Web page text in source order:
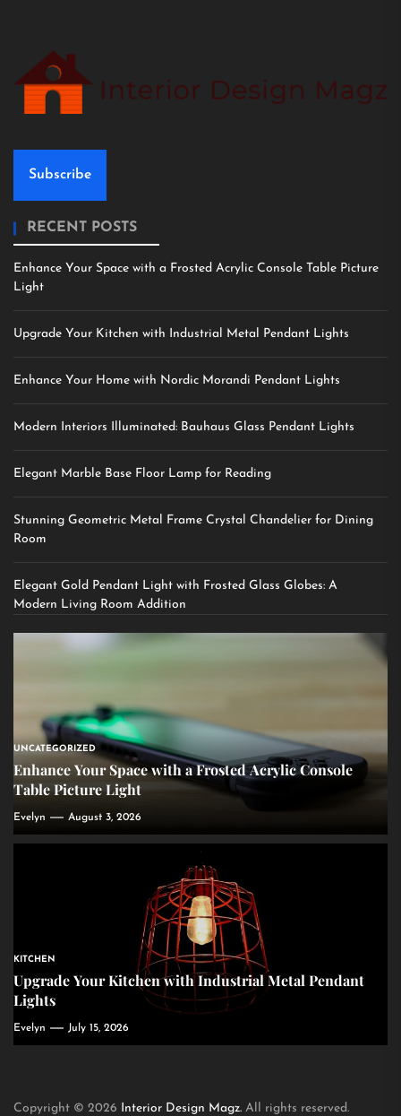
Subscribe
RECENT POSTS
Enhance Your Space with a Frosted Acrylic Console Table Picture
Light
Upgrade Your Kitchen with Industrial Metal Pendant Lights
Enhance Your Home with Nordic Morandi Pendant Lights
Modern Interiors Illuminated: Bauhaus Glass Pendant Lights
Elegant Marble Base Floor Lamp for Reading
Stunning Geometric Metal Frame Crystal Chandelier for Dining
Room
Elegant Gold Pendant Light with Frosted Glass Globes: A
Modern Living Room Addition
UNCATEGORIZED
Enhance Your Space with a Frosted Acrylic Console
Table Picture Light
Evelyn August 3, 2026
KITCHEN
Upgrade Your Kitchen with Industrial Metal Pendant
Lights
Evelyn July 15, 2026
Copyright © 2026 Interior Design Magz. All rights reserved.